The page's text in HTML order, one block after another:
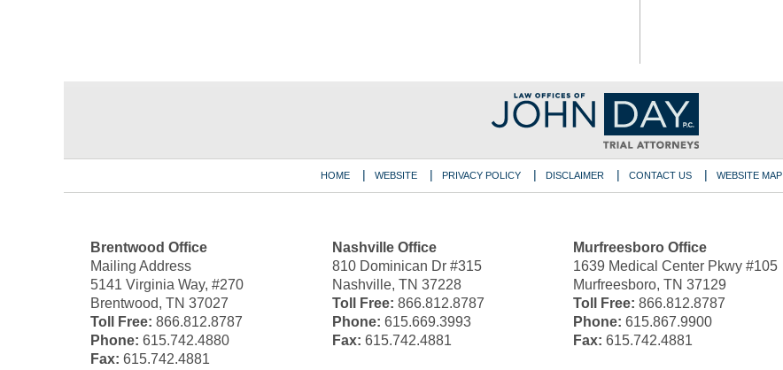
Brentwood Office
Mailing Address
5141 Virginia Way, #270
Brentwood, TN 37027
Toll Free: 866.812.8787
Phone: 615.742.4880
Fax: 615.742.4881
Nashville Office
810 Dominican Dr #315
Nashville, TN 37228
Toll Free: 866.812.8787
Phone: 615.669.3993
Fax: 615.742.4881
Murfreesboro Office
1639 Medical Center Pkwy #105
Murfreesboro, TN 37129
Toll Free: 866.812.8787
Phone: 615.867.9900
Fax: 615.742.4881
HOME WEBSITE PRIVACY POLICY DISCLAIMER CONTACT US WEBSITE MAP